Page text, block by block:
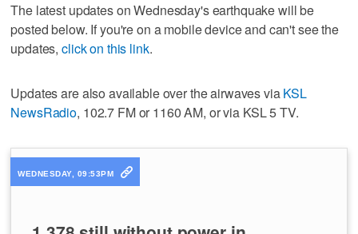
The latest updates on Wednesday's earthquake will be
posted below. If you're on a mobile device and can't see the
updates,click on this link.
Updates are also available over the airwaves viaKSL
NewsRadio, 102.7 FM or 1160 AM, or via KSL 5 TV.
WEDNESDAY, 09:53PM